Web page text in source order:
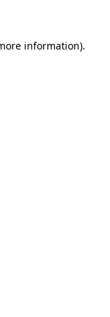
information).